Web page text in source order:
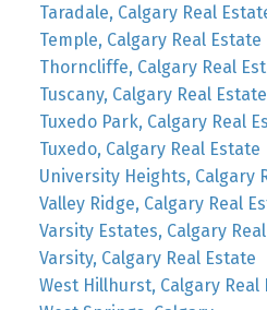
Taradale, Calgary Real
Temple, Calgary Real Estate
Thorncliffe, Calgary Real
Tuscany, Calgary Real Estate
Tuxedo Park, Calgary Real
Tuxedo, Calgary Real Estate
University Heights, Calgary
Valley Ridge, Calgary Real
Varsity Estates, Calgary
Varsity, Calgary Real Estate
West Hillhurst, Calgary Real